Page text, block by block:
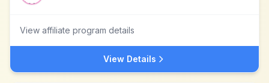
View affiliate program details
View Details